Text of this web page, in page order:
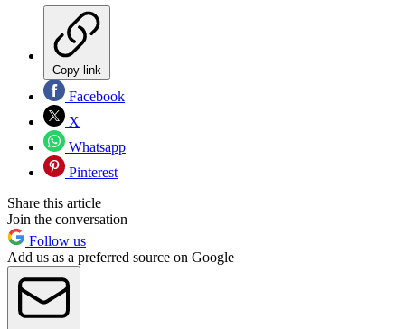
Copy link
Facebook
X
Whatsapp
Pinterest
Share this article
Join the conversation
Follow us
Add us as a preferred source on Google